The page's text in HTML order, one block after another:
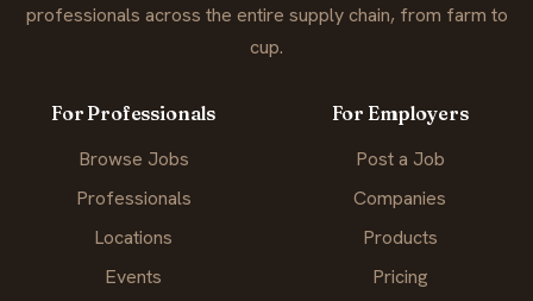
professionals across the entire supply chain, from farm to
cup.
For Professionals
Browse Jobs
Professionals
Locations
Events
For Employers
Post a Job
Companies
Products
Pricing